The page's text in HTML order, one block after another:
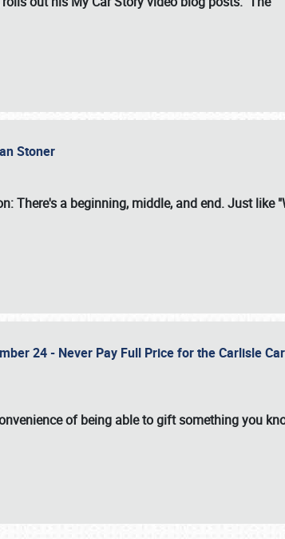
Stoner
There's a beginning, middle, and end. Just like
24 - Never Pay Full Price for the Carlisle
of being able to gift something you